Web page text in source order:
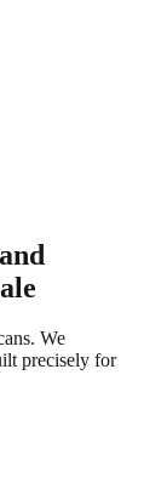
We
precisely for